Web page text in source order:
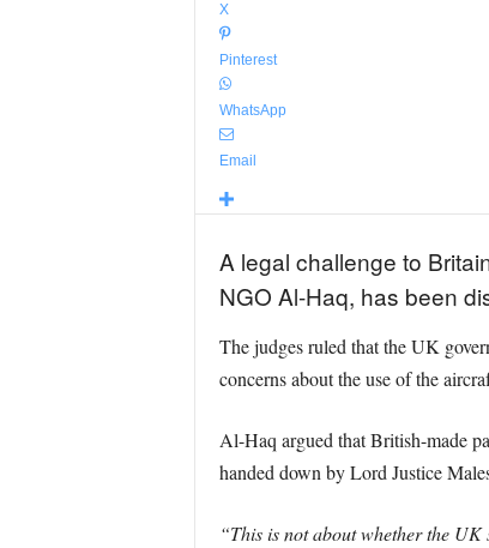
X
Pinterest
WhatsApp
Email
A legal challenge to
NGO Al-Haq, has been
The judges ruled that the UK
concerns about the use of the
Al-Haq argued that British-made
handed down by Lord Justice
“This is not about whether the UK